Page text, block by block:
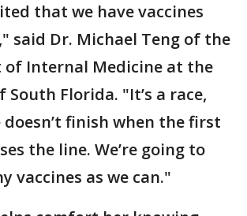
that we have vaccines
said Dr. Michael Teng of the
of Internal Medicine at the
Florida. "It’s a race,
finish when the first
the line. We’re going to
vaccines as we can."